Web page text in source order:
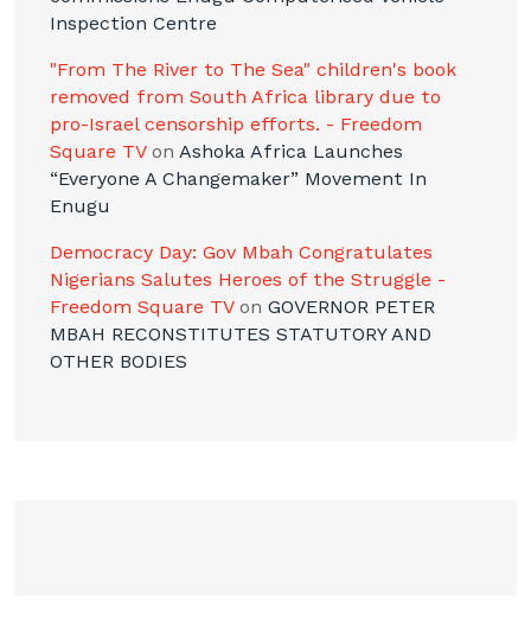
Inspection Centre
"From The River to The Sea" children's book
removed from South Africa library due to
pro-Israel censorship efforts. - Freedom
Square TVon Ashoka Africa Launches
“Everyone A Changemaker” Movement In
Enugu
Democracy Day: Gov Mbah Congratulates
Nigerians Salutes Heroes of the Struggle -
Freedom Square TVon GOVERNOR PETER
MBAH RECONSTITUTES STATUTORY AND
OTHER BODIES